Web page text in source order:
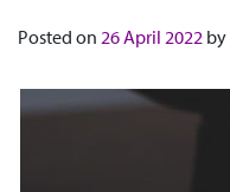
Posted on 26 April 2022 by